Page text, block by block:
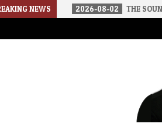
NEWS
2026-08-02 THE SOUNDS OF